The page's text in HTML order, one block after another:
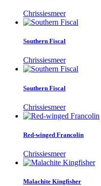
Chrissiesmeer
Southern Fiscal
Chrissiesmeer
Southern Fiscal
Chrissiesmeer
Red-winged Francolin
Chrissiesmeer
Malachite Kingfisher